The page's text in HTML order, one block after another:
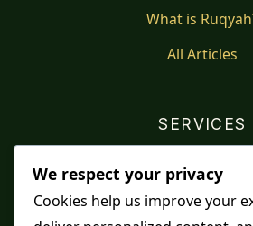
What is
All Articles
SERVICES
Distance
We respect your privacy
Cookies help us improve your